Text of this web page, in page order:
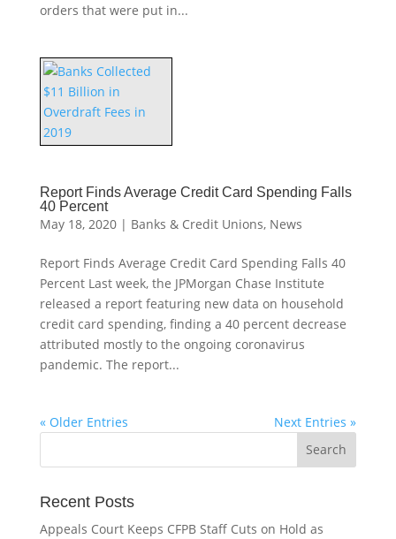
orders that were put in...
Report Finds Average Credit Card Spending Falls
40 Percent
May 18, 2020| Banks & Credit Unions, News
Report Finds Average Credit Card Spending Falls 40
Percent Last week, the JPMorgan Chase Institute
released a report featuring new data on household
credit card spending, finding a 40 percent decrease
attributed mostly to the ongoing coronavirus
pandemic. The report...
« Older Entries Next Entries »
Recent Posts
Appeals Court Keeps CFPB Staff Cuts on Hold as